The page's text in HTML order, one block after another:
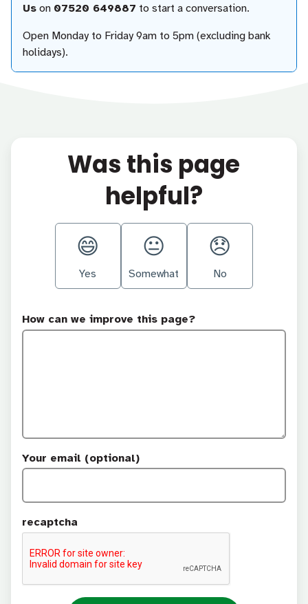
Us on 07520 649887 to start a conversation.
Open Monday to Friday 9am to 5pm (excluding bank
holidays).
Was this page
helpful?
Yes Somewhat No
How can we improve this page?
Your email (optional)
recaptcha